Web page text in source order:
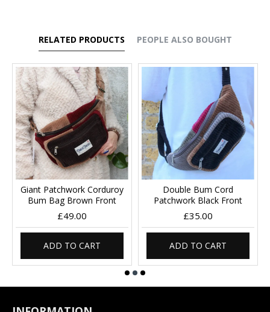
RELATED PRODUCTS PEOPLE ALSO BOUGHT
Giant Patchwork Corduroy
Bum Bag Brown Front
£49.00
ADD TO CART
Double Bum Cord
Patchwork Black Front
£35.00
ADD TO CART